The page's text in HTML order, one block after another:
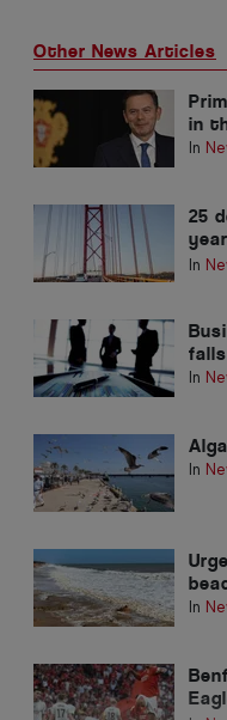
Other News Articles
in
In
25
In
falls
In
In
In